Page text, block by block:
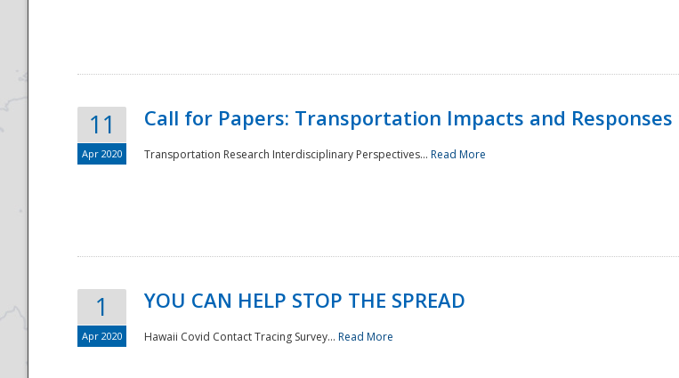
11
Apr 2020
Call for Papers: Transportation Impacts and
Transportation Research Interdisciplinary Perspectives... Read More
1
Apr 2020
YOU CAN HELP STOP THE SPREAD
Hawaii Covid Contact Tracing Survey... Read More